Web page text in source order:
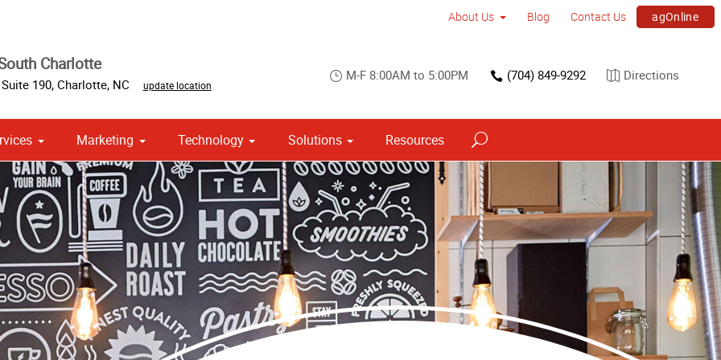
About Us Blog Contact Us agOnline
Charlotte
190, Charlotte, NC update location
M-F 8:00AM to 5:00PM (704) 849-9292 Directions
Marketing Technology Solutions Resources